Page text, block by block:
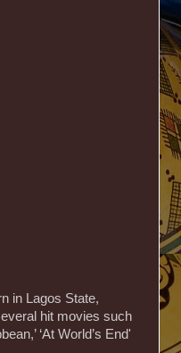
in Lagos State,
hit movies such
‘At World’s End'